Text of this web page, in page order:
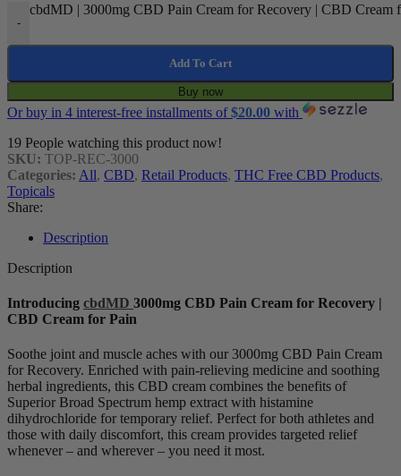
-
cbdMD | 3000mg CBD Pain Cream for Recovery | CBD Cream
Add To Cart
Buy now
Or buy in 4 interest-free installments of$20.00 with
19 People watching this product now!
SKU: TOP-REC-3000
Categories: All, CBD, Retail Products, THC Free CBD Products,
Topicals
Share:
Description
Description
Introducing cbdMD 3000mg CBD Pain Cream for Recovery |
CBD Cream for Pain
Soothe joint and muscle aches with our 3000mg CBD Pain Cream
for Recovery. Enriched with pain-relieving medicine and soothing
herbal ingredients, this CBD cream combines the benefits of
Superior Broad Spectrum hemp extract with histamine
dihydrochloride for temporary relief. Perfect for both athletes and
those with daily discomfort, this cream provides targeted relief
whenever – and wherever – you need it most.